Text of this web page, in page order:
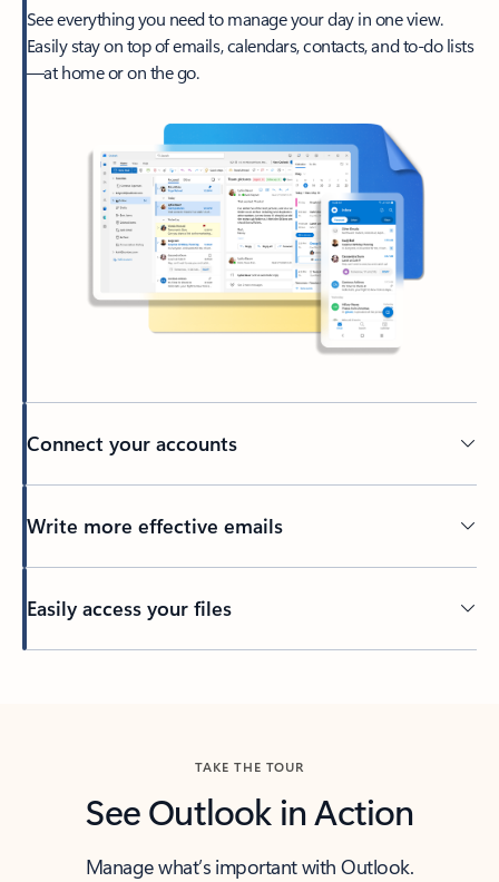
See everything you need to manage your day in one view.
Easily stay on top of emails, calendars, contacts, and to-do lists
—at home or on the go.
Connect your accounts
Write more effective emails
Easily access your files
TAKE THE TOUR
See Outlook in Action
Manage what’s important with Outlook.